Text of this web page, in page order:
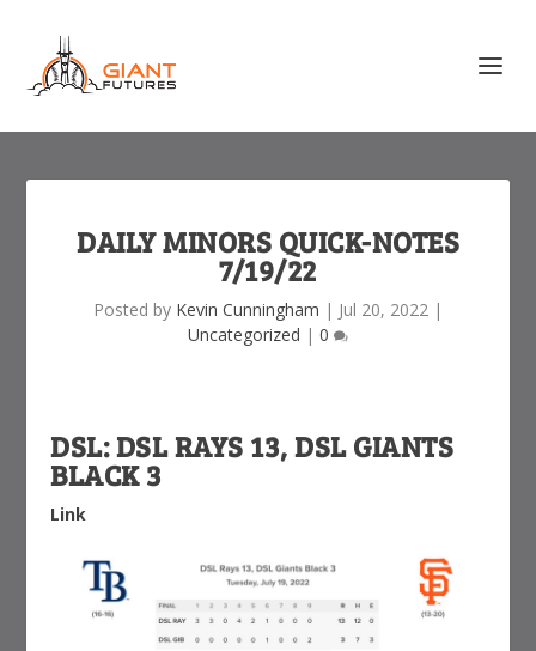
DAILY MINORS QUICK-NOTES
7/19/22
Posted by Kevin Cunningham | Jul 20, 2022 |
Uncategorized | 0
DSL: DSL RAYS 13, DSL GIANTS
BLACK 3
Link